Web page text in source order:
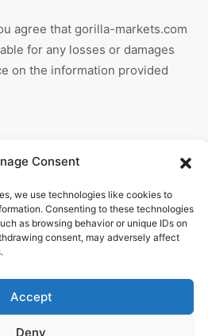
Consent
we use technologies like cookies to
Consenting to these technologies
as browsing behavior or unique IDs on
consent, may adversely affect
Accept
Deny
agree that gorilla-markets.com
for any losses or damages
on the information provided